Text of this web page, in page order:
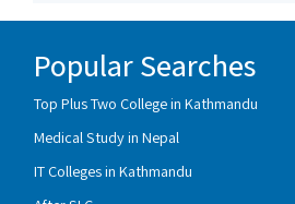
Popular Searches
Top Plus Two College in Kathmandu
Medical Study in Nepal
IT Colleges in Kathmandu